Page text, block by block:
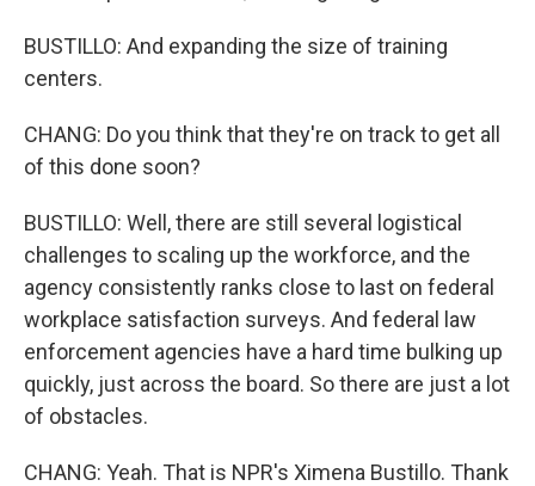
BUSTILLO: And expanding the size of training
centers.
CHANG: Do you think that they're on track to get all
of this done soon?
BUSTILLO: Well, there are still several logistical
challenges to scaling up the workforce, and the
agency consistently ranks close to last on federal
workplace satisfaction surveys. And federal law
enforcement agencies have a hard time bulking up
quickly, just across the board. So there are just a lot
of obstacles.
CHANG: Yeah. That is NPR's Ximena Bustillo. Thank